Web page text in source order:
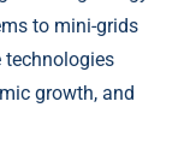
to mini-grids
technologies
growth, and